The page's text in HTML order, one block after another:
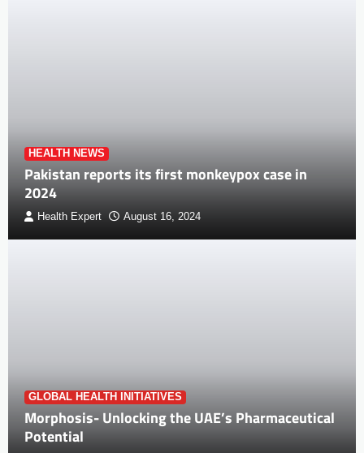
HEALTH NEWS
Pakistan reports its first monkeypox case in
2024
Health Expert August 16, 2024
GLOBAL HEALTH INITIATIVES
Morphosis- Unlocking the UAE’s Pharmaceutical
Potential